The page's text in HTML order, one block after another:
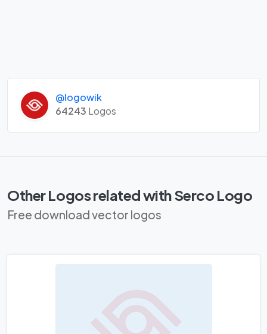
@logowik
64243 Logos
Other Logos related with Serco Logo
Free download vector logos